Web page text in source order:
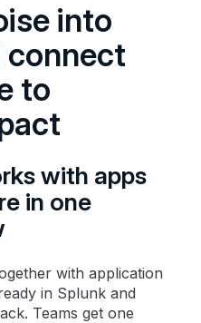
into
connect
to
with apps
in one
with application
in Splunk and
Teams get one